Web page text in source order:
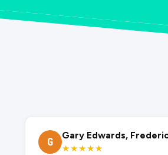
G
Gary Edwards,
★★★★★